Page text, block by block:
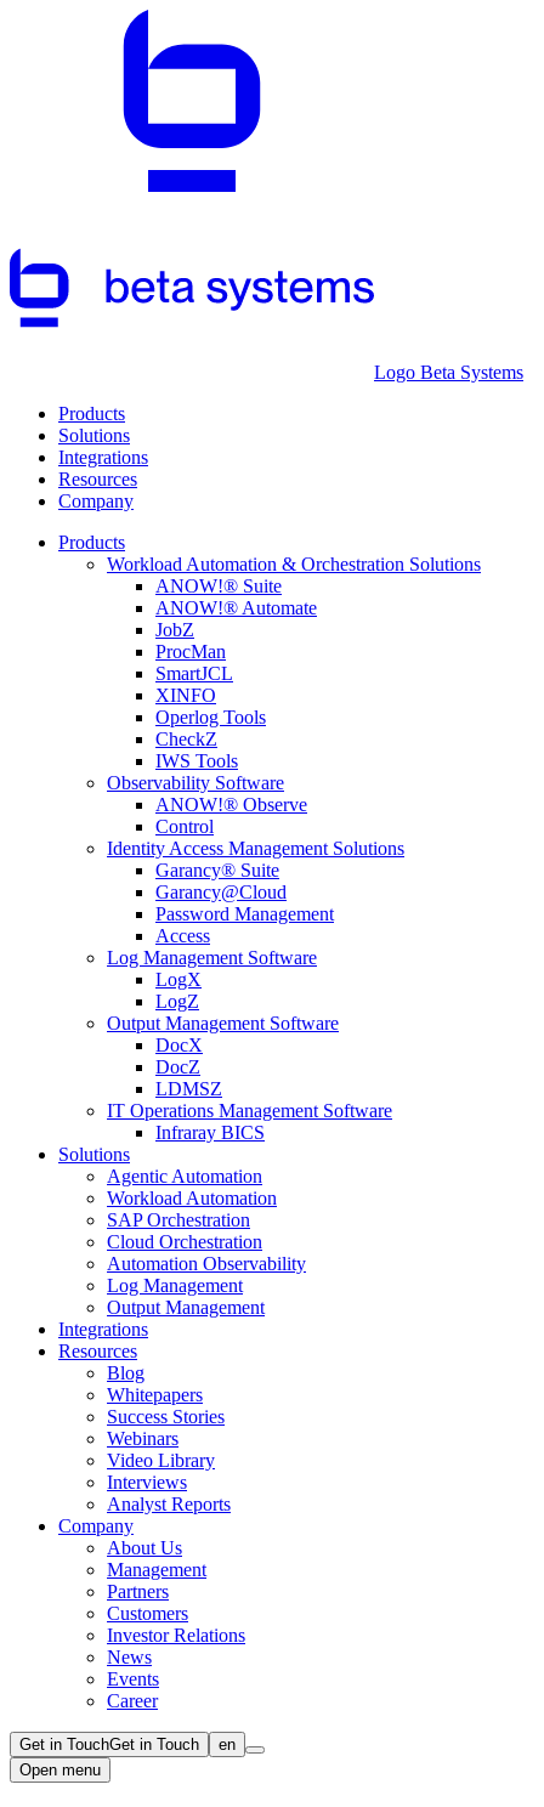
Logo Beta Systems
Products
Solutions
Integrations
Resources
Company
Products
Workload Automation & Orchestration Solutions
ANOW!® Suite
ANOW!® Automate
JobZ
ProcMan
SmartJCL
XINFO
Operlog Tools
CheckZ
IWS Tools
Observability Software
ANOW!® Observe
Control
Identity Access Management Solutions
Garancy® Suite
Garancy@Cloud
Password Management
Access
Log Management Software
LogX
LogZ
Output Management Software
DocX
DocZ
LDMSZ
IT Operations Management Software
Infraray BICS
Solutions
Agentic Automation
Workload Automation
SAP Orchestration
Cloud Orchestration
Automation Observability
Log Management
Output Management
Integrations
Resources
Blog
Whitepapers
Success Stories
Webinars
Video Library
Interviews
Analyst Reports
Company
About Us
Management
Partners
Customers
Investor Relations
News
Events
Career
Get in TouchGet in Touch
en
Open menu